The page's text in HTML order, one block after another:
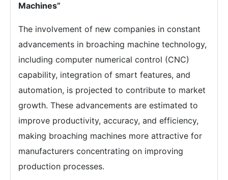
Machines”
The involvement of new companies in constant
advancements in broaching machine technology,
including computer numerical control (CNC)
capability, integration of smart features, and
automation, is projected to contribute to market
growth. These advancements are estimated to
improve productivity, accuracy, and efficiency,
making broaching machines more attractive for
manufacturers concentrating on improving
production processes.